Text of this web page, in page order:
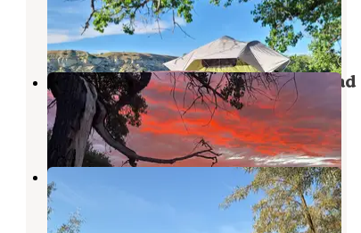
Pompeys Pillar,Montana
15 Reviews
37 Photos
General Custer Fishing Access Road
Hardin,Montana
3 Reviews
6 Photos
Grant Marsh
Hardin
9 Photos